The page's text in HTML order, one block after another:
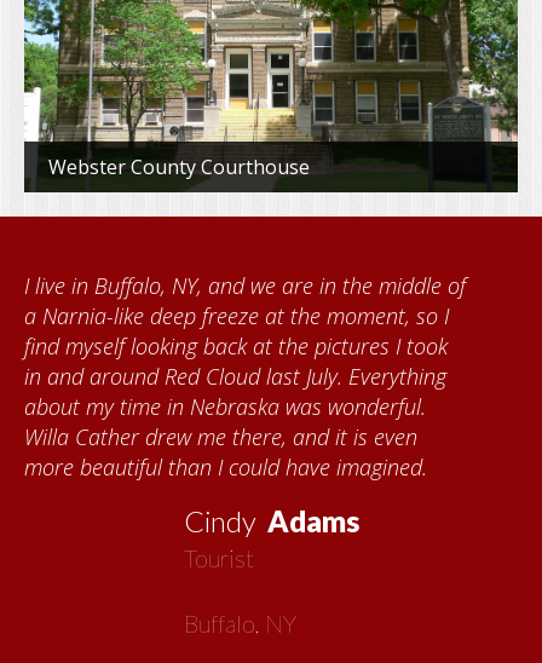
Webster County Courthouse
middle of
so I
I took
When I came to volunteer at the
Foundation, I met Brenda Knehans
Kumke, who taught me how to
quilts. I want to thank the Red Cloud
community for giving me a warm
each time I visit, and answering my
about all things Nebraska. Red